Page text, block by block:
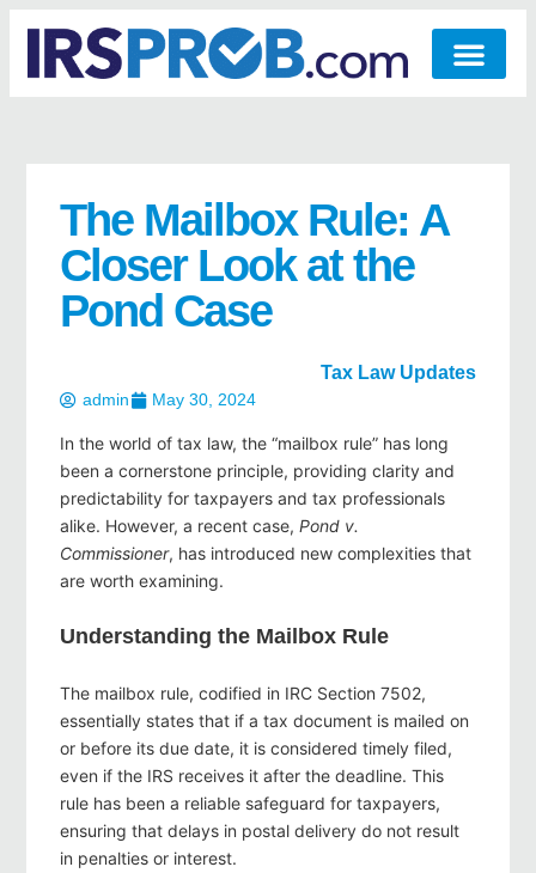
The Mailbox Rule: A
Closer Look at the
Pond Case
Tax Law Updates
admin May 30, 2024
In the world of tax law, the “mailbox rule” has long
been a cornerstone principle, providing clarity and
predictability for taxpayers and tax professionals
alike. However, a recent case, Pond v.
Commissioner, has introduced new complexities that
are worth examining.
Understanding the Mailbox Rule
The mailbox rule, codified in IRC Section 7502,
essentially states that if a tax document is mailed on
or before its due date, it is considered timely filed,
even if the IRS receives it after the deadline. This
rule has been a reliable safeguard for taxpayers,
ensuring that delays in postal delivery do not result
in penalties or interest.